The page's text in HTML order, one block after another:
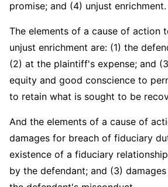
promise; and (4) unjust enrichment.
The elements of a cause of action
unjust enrichment are: (1) the
(2) at the plaintiff's expense; and
equity and good conscience to
to retain what is sought to be
And the elements of a cause of
damages for breach of fiduciary
existence of a fiduciary
by the defendant; and (3)